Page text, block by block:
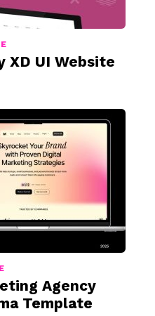
XD UI Website
Agency
Template